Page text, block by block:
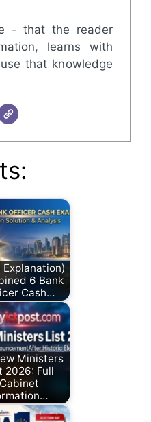
- that the reader
learns with
that knowledge
6 Bank
Cash…
Ministers
2026: Full
Cabinet